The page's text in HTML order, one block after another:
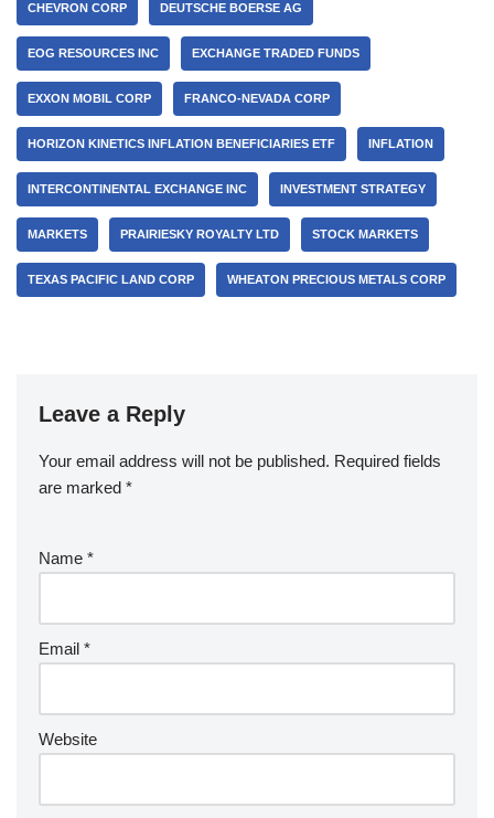
CHEVRON CORP DEUTSCHE BOERSE AG
EOG RESOURCES INC EXCHANGE TRADED FUNDS
EXXON MOBIL CORP FRANCO-NEVADA CORP
HORIZON KINETICS INFLATION BENEFICIARIES ETF INFLATION
INTERCONTINENTAL EXCHANGE INC INVESTMENT STRATEGY
MARKETS PRAIRIESKY ROYALTY LTD STOCK MARKETS
TEXAS PACIFIC LAND CORP WHEATON PRECIOUS METALS CORP
Leave a Reply
Your email address will not be published. Required fields
are marked *
Name *
Email *
Website